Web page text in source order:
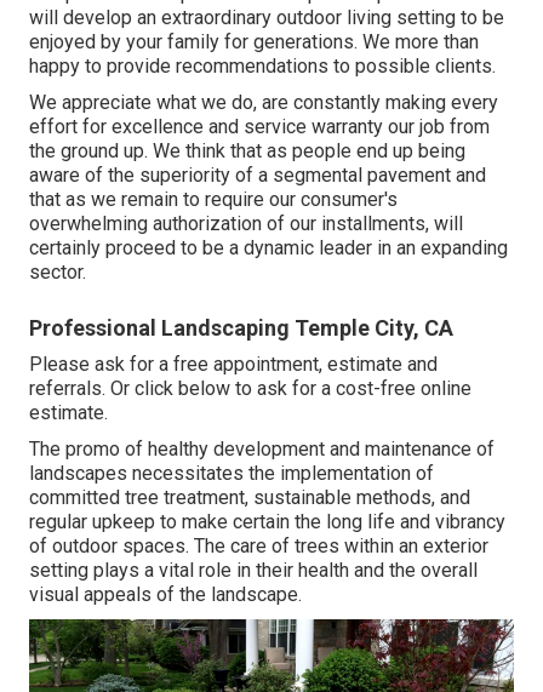
will develop an extraordinary outdoor living setting to be
enjoyed by your family for generations. We more than
happy to provide recommendations to possible clients.
We appreciate what we do, are constantly making every
effort for excellence and service warranty our job from
the ground up. We think that as people end up being
aware of the superiority of a segmental pavement and
that as we remain to require our consumer's
overwhelming authorization of our installments, will
certainly proceed to be a dynamic leader in an expanding
sector.
Professional Landscaping Temple City, CA
Please ask for a free appointment, estimate and
referrals. Or click below to ask for a cost-free online
estimate.
The promo of healthy development and maintenance of
landscapes necessitates the implementation of
committed tree treatment, sustainable methods, and
regular upkeep to make certain the long life and vibrancy
of outdoor spaces. The care of trees within an exterior
setting plays a vital role in their health and the overall
visual appeals of the landscape.